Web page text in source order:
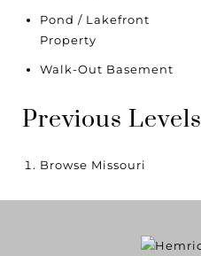
Pond / Lakefront
Property
Walk-Out Basement
Previous Levels
Browse Missouri